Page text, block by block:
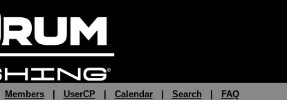
Members| UserCP Calendar| Search FAQ